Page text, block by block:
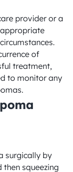
provider or a
of
treatment,
to monitor any
squeezing